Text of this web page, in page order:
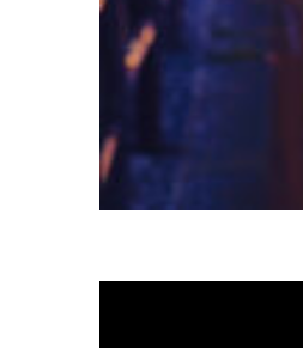
Fun facts